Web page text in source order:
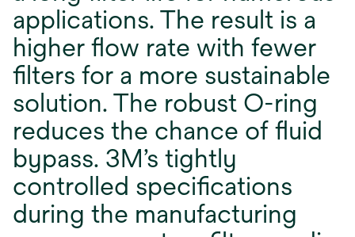
applications. The result is a
higher ﬂow rate with fewer
ﬁlters for a more sustainable
solution. The robust O-ring
reduces the chance of ﬂuid
bypass. 3M’s tightly
controlled speciﬁcations
during the manufacturing